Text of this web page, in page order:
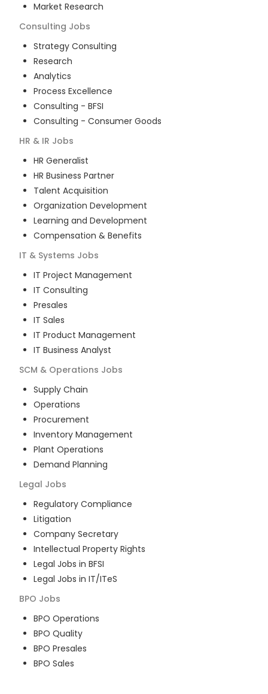
Market Research
Consulting Jobs
Strategy Consulting
Research
Analytics
Process Excellence
Consulting - BFSI
Consulting - Consumer Goods
HR & IR Jobs
HR Generalist
HR Business Partner
Talent Acquisition
Organization Development
Learning and Development
Compensation & Benefits
IT & Systems Jobs
IT Project Management
IT Consulting
Presales
IT Sales
IT Product Management
IT Business Analyst
SCM & Operations Jobs
Supply Chain
Operations
Procurement
Inventory Management
Plant Operations
Demand Planning
Legal Jobs
Regulatory Compliance
Litigation
Company Secretary
Intellectual Property Rights
Legal Jobs in BFSI
Legal Jobs in IT/ITeS
BPO Jobs
BPO Operations
BPO Quality
BPO Presales
BPO Sales